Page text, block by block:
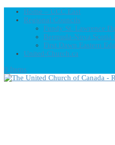
Home – UCC East
Regional Councils
Fundy St. Lawrence
Bermuda-Nova Scotia
First Dawn Eastern
United-Church.ca
0 Items